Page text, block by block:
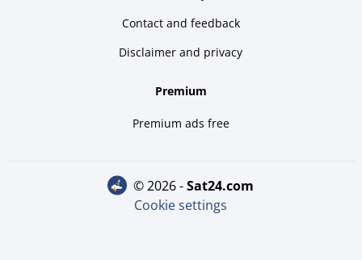
Contact and feedback
Disclaimer and privacy
Premium
Premium ads free
© 2026 - sat24.com
Cookie settings